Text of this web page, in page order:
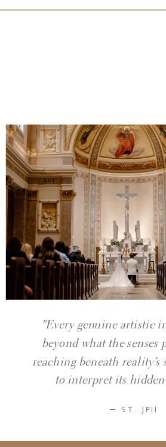
— ST. JPII
"Every genuine artistic
beyond what the senses
reaching beneath reality’s
to interpret its